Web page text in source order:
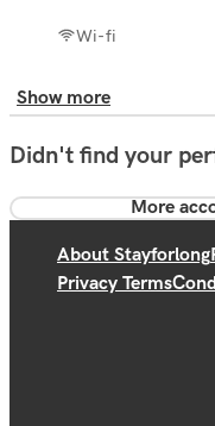
Wi-fi
Show more
Didn't find your
More
About Stayforlong
Privacy Terms